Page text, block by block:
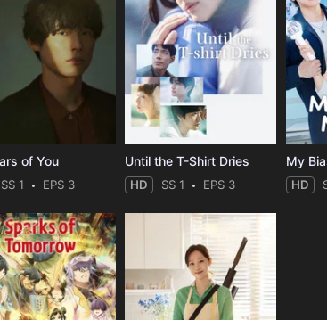
of You
SS 1 EPS 3
Until the T-Shirt Dries
HD SS 1 EPS 3
My
HD